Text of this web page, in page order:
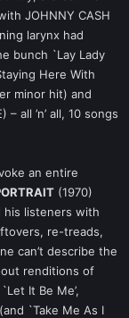
JOHNNY CASH
larynx had
bunch `Lay Lady
Here With
minor hit) and
all ’n’ all, 10 songs
an entire
(1970)
listeners with
re-treads,
can’t describe the
renditions of
It Be Me’,
`Take Me As I